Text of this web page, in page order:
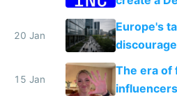
20 Jan
Europe's
new
15 Jan
The era of